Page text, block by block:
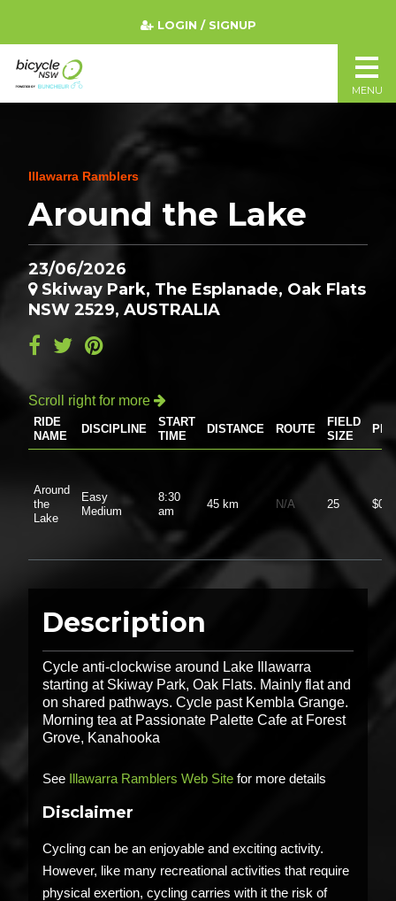
Illawarra Ramblers
Around the Lake
23/06/2026
Skiway Park, The Esplanade, Oak Flats
NSW 2529, AUSTRALIA
Scroll right for more 
RIDE
NAME
DISCIPLINE
START
TIME
DISTANCE ROUTE
FIELD
SIZE
Around
the
Lake
Easy
Medium
8:30
am
45 km N/A 25
Description
Cycle anti-clockwise around Lake Illawarra
starting at Skiway Park, Oak Flats. Mainly flat and
on shared pathways. Cycle past Kembla Grange.
Morning tea at Passionate Palette Cafe at Forest
Grove, Kanahooka
See Illawarra Ramblers Web Site for more details
Disclaimer
Cycling can be an enjoyable and exciting activity.
However, like many recreational activities that require
physical exertion, cycling carries with it the risk of
LOGIN / SIGNUP
MENU